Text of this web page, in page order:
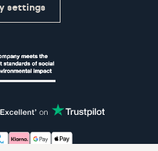
settings
Visa, Maestro,